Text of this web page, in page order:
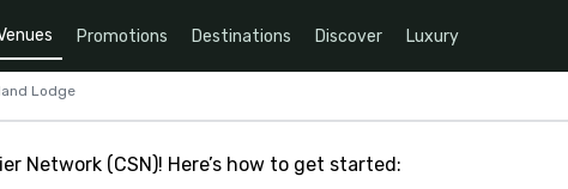
Promotions Destinations Discover Luxury
Lodge
Network (CSN)! Here’s how to get started: